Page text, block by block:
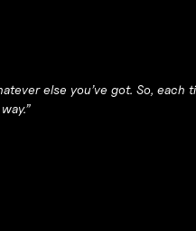
else you’ve got. So, each